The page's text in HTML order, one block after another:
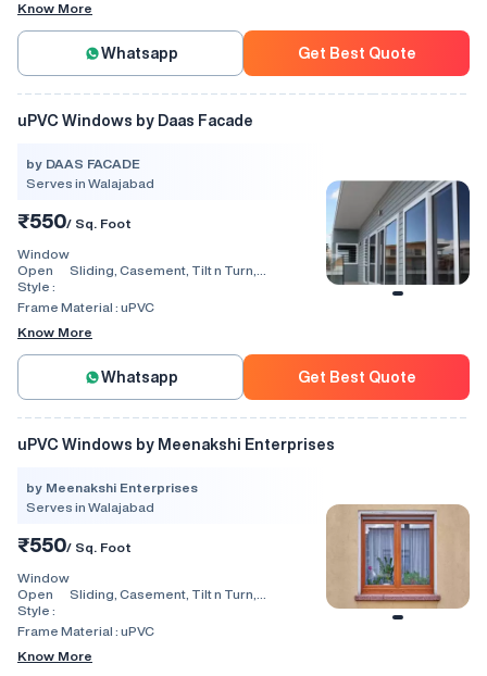
Know More
Whatsapp Get Best Quote
uPVC Windows by Daas Facade
by DAAS FACADE
Serves in Walajabad
₹550/ Sq. Foot
Window
Open
Style :
Sliding, Casement, Tilt n Turn,
Window, Villa Window, Arch Window, Bi
Frame Material : uPVC
Know More
Whatsapp Get Best Quote
uPVC Windows by Meenakshi Enterprises
by Meenakshi Enterprises
Serves in Walajabad
₹550/ Sq. Foot
Window
Open
Style :
Sliding, Casement, Tilt n Turn,
Window, Villa Window, Arch Window, Bi
Frame Material : uPVC
Know More